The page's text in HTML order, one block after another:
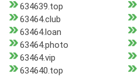
634639.top
63464.club
63464.loan
63464.photo
63464.vip
634640.top